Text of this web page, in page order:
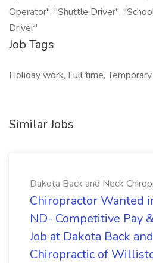
Operator", "Shuttle Driver",
Driver"
Job Tags
Holiday work, Full time,
Similar Jobs
Dakota Back and Neck
Chiropractor Wanted
ND- Competitive Pay
Job at Dakota Back
Chiropractic of